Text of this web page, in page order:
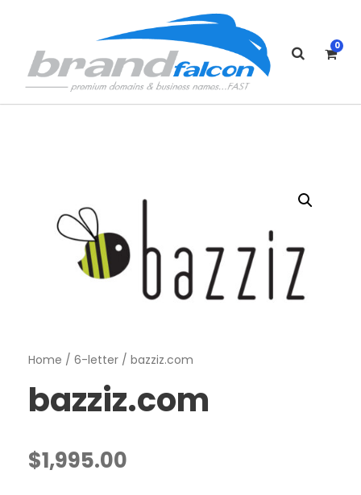
0
Home / 6-letter / bazziz.com
bazziz.com
$1,995.00